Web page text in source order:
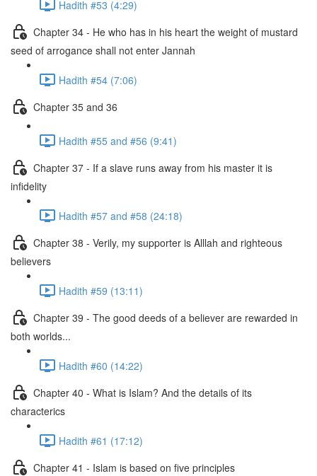
Hadith #53 (4:29)
Chapter 34 - He who has in his heart the weight of mustard
seed of arrogance shall not enter Jannah
Hadith #54 (7:06)
Chapter 35 and 36
Hadith #55 and #56 (9:41)
Chapter 37 - If a slave runs away from his master it is
infidelity
Hadith #57 and #58 (24:18)
Chapter 38 - Verily, my supporter is Alllah and righteous
believers
Hadith #59 (13:11)
Chapter 39 - The good deeds of a believer are rewarded in
both worlds...
Hadith #60 (14:22)
Chapter 40 - What is Islam? And the details of its
characterics
Hadith #61 (17:12)
Chapter 41 - Islam is based on five principles